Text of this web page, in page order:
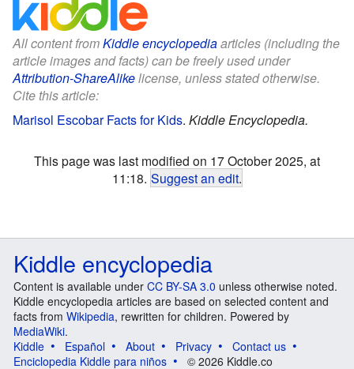
All content fromKiddle encyclopediaarticles (including the
article images and facts) can be freely used under
Attribution-ShareAlikelicense, unless stated otherwise.
Cite this article:
Marisol Escobar Facts for Kids. Kiddle Encyclopedia.
This page was last modified on 17 October 2025, at
11:18. Suggest an edit.
Kiddle encyclopedia
Content is available under CC BY-SA 3.0 unless otherwise noted.
Kiddle encyclopedia articles are based on selected content and
facts from Wikipedia, rewritten for children. Powered by
MediaWiki.
Kiddle
Español About Privacy
Contact us
Enciclopedia Kiddle para niños
© 2026 Kiddle.co